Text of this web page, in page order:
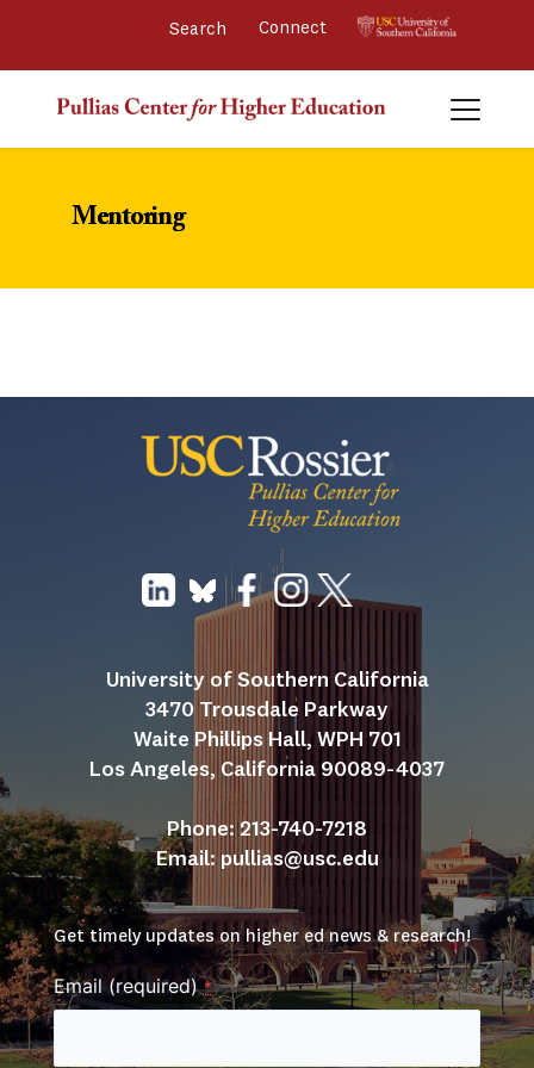
Connect
Mentoring
University of Southern California
3470 Trousdale Parkway
Waite Phillips Hall, WPH 701
Los Angeles, California 90089-4037
Phone: 213-740-7218
Email: pullias@usc.edu
Get timely updates on higher ed news & research!
Email (required)*